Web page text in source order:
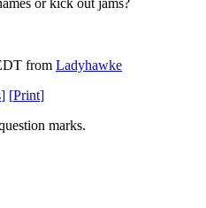
from Ladyhawke
] [Print]
marks.